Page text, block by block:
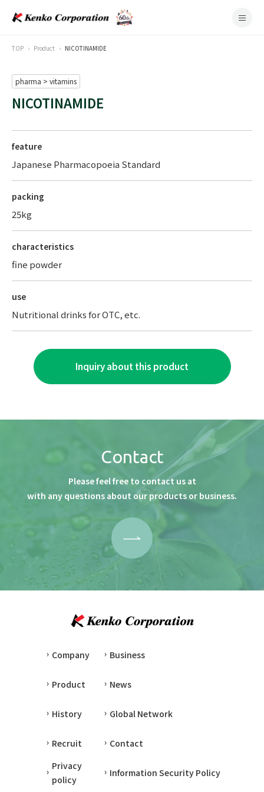
TOP Product NICOTINAMIDE
pharma > vitamins
NICOTINAMIDE
feature
Japanese Pharmacopoeia Standard
packing
25kg
characteristics
fine powder
use
Nutritional drinks for OTC, etc.
Inquiry about this product
Contact
Please feel free to contact us at
with any questions about our products or business.
Company Business
Product News
History Global Network
Recruit
Contact
Privacy
policy
Information Security Policy